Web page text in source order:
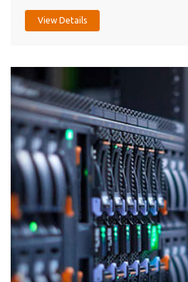
View Details